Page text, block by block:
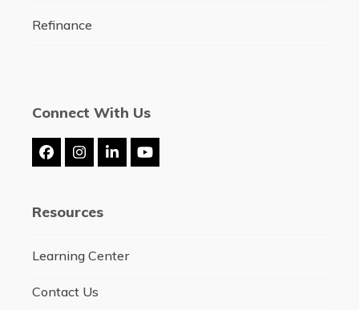
Refinance
Connect With Us
FacebookInstagram
LinkedInYouTube
Resources
Learning Center
Contact Us